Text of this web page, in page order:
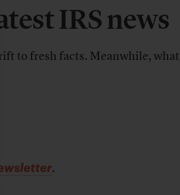
IRS news
to fresh facts. Meanwhile, what
.